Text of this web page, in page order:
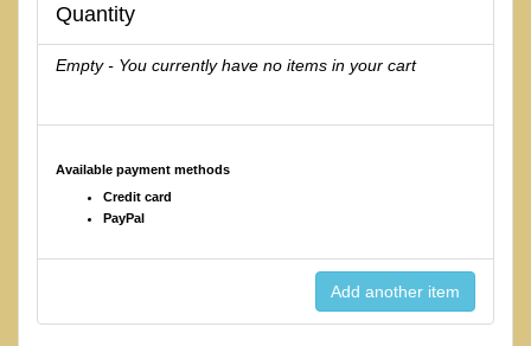
Quantity
Empty - You currently have no items in your cart
Available payment methods
Credit card
PayPal